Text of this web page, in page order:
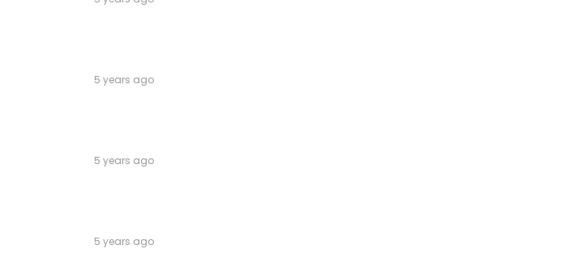
5 years ago
5 years ago
5 years ago